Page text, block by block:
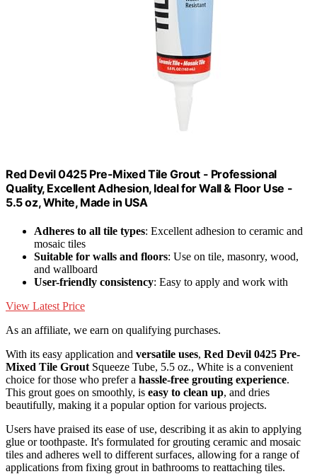
Red Devil 0425 Pre-Mixed Tile Grout - Professional
Quality, Excellent Adhesion, Ideal for Wall & Floor Use -
5.5 oz, White, Made in USA
Adheres to all tile types: Excellent adhesion to ceramic and
mosaic tiles
Suitable for walls and floors: Use on tile, masonry, wood,
and wallboard
User-friendly consistency: Easy to apply and work with
View Latest Price
As an affiliate, we earn on qualifying purchases.
With its easy application and versatile uses, Red Devil 0425 Pre-
Mixed Tile Grout Squeeze Tube, 5.5 oz., White is a convenient
choice for those who prefer a hassle-free grouting experience.
This grout goes on smoothly, is easy to clean up, and dries
beautifully, making it a popular option for various projects.
Users have praised its ease of use, describing it as akin to applying
glue or toothpaste. It's formulated for grouting ceramic and mosaic
tiles and adheres well to different surfaces, allowing for a range of
applications from fixing grout in bathrooms to reattaching tiles.